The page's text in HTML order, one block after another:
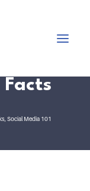
, Social Media 101